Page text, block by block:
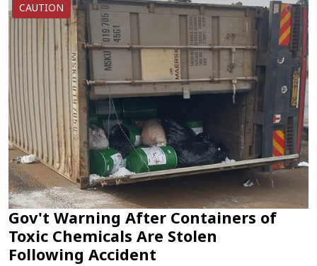
CAUTION
Gov't Warning After Containers of
Toxic Chemicals Are Stolen
Following Accident